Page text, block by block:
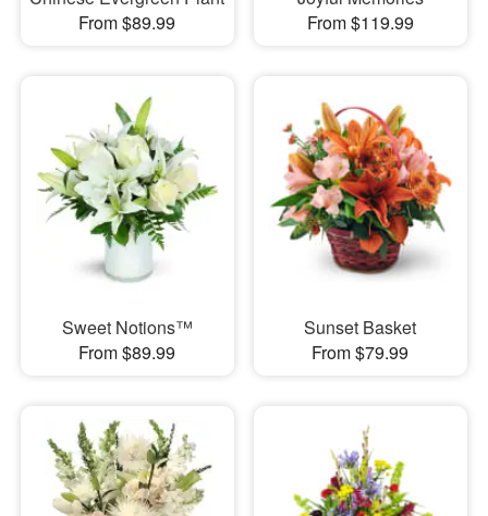
From $89.99
From $119.99
Sweet Notions™
From $89.99
Sunset Basket
From $79.99